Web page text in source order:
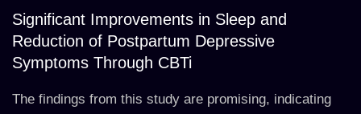
Significant Improvements in Sleep and
Reduction of Postpartum Depressive
Symptoms Through CBTi
The findings from this study are promising, indicating